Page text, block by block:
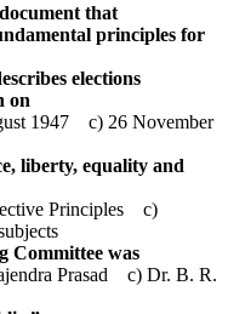
that
principles for
elections
on
1947 c) 26 November
liberty, equality and
Principles c)
Committee was
Prasad c) Dr. B. R.